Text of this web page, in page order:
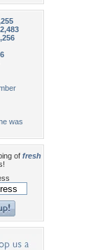
was
of fresh